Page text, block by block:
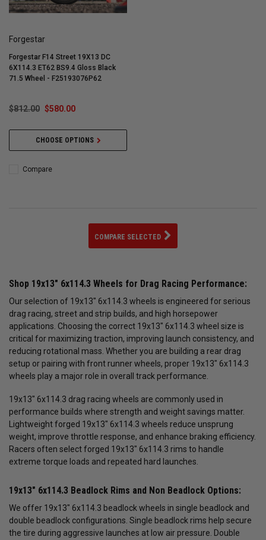
Forgestar
Forgestar F14 Street 19X13 DC
6X114.3 ET62 BS9.4 Gloss Black
71.5 Wheel - F25193076P62
$812.00 $580.00
CHOOSE OPTIONS
Compare
COMPARE SELECTED
Shop 19x13" 6x114.3 Wheels for Drag Racing Performance:
Our selection of 19x13" 6x114.3 wheels is engineered for serious
drag racing, street and strip builds, and high horsepower
applications. Choosing the correct 19x13" 6x114.3 wheel size is
critical for maximizing traction, improving launch consistency, and
reducing rotational mass. Whether you are building a rear drag
setup or pairing with front runner wheels, proper 19x13" 6x114.3
wheels play a major role in overall track performance.
19x13" 6x114.3 drag racing wheels are commonly used in
performance builds where strength and weight savings matter.
Lightweight forged 19x13" 6x114.3 wheels reduce unsprung
weight, improve throttle response, and enhance braking efficiency.
Racers often select forged 19x13" 6x114.3 rims to handle
extreme torque loads and repeated hard launches.
19x13" 6x114.3 Beadlock Rims and Non Beadlock Options:
We offer 19x13" 6x114.3 beadlock wheels in single beadlock and
double beadlock configurations. Single beadlock rims help secure
the tire during aggressive launches at low air pressure. Double